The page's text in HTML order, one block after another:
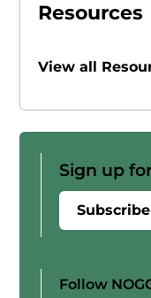
Resources
View all
Sign up
Subscribe
Follow